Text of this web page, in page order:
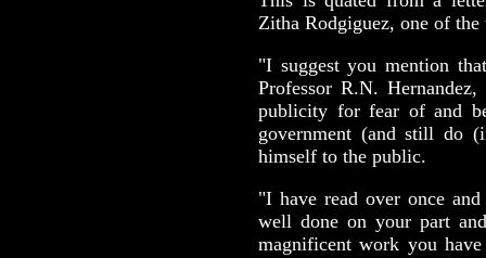
Zitha Rodgiguez, one of
"I suggest you mention
Professor R.N.
publicity for fear of and
government (and still do
himself to the public.
"I have read over once
well done on your part
magnificent work you